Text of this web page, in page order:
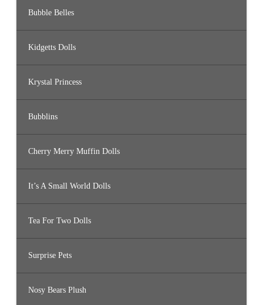
Bubble Belles
Kidgetts Dolls
Krystal Princess
Bubblins
Cherry Merry Muffin Dolls
It’s A Small World Dolls
Tea For Two Dolls
Surprise Pets
Nosy Bears Plush